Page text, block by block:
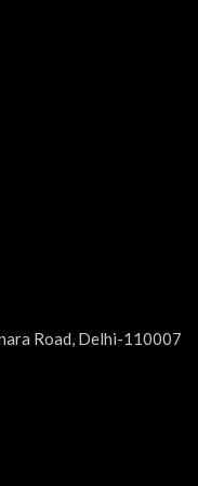
Road, Delhi-110007